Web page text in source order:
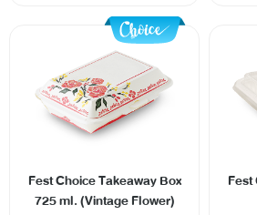
Fest Choice Takeaway Box
725 ml. (Vintage Flower)